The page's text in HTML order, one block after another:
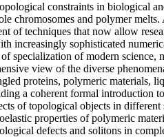
constraints in biological
and polymer melts.
techniques that now allow
increasingly sophisticated
specialization of modern
view of the diverse
proteins, polymeric materials,
a coherent formal introduction
of topological objects in
properties of polymeric
defects and solitons in